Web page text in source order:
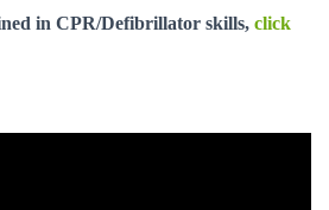
in CPR/Defibrillator skills, click